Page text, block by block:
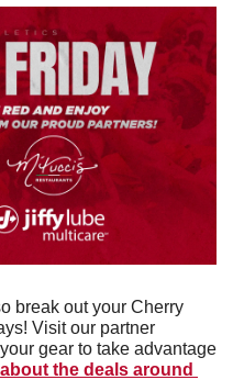
break out your Cherry
Visit our partner
gear to take advantage
the deals around